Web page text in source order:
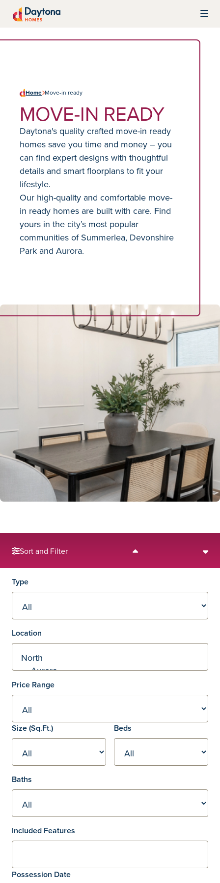
Home Move-in ready
MOVE-IN READY
Daytona's quality crafted move-in ready
homes save you time and money – you
can find expert designs with thoughtful
details and smart floorplans to fit your
lifestyle.
Our high-quality and comfortable move-
in ready homes are built with care. Find
yours in the city’s most popular
communities of Summerlea, Devonshire
Park and Aurora.
Sort and Filter
Filters
Type
Location
Price Range
SizeSquare footage
(Sq.Ft.) Beds
Baths
Included Features
Possession Date